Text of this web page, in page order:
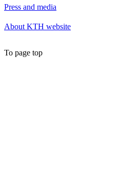
Press and media
About KTH website
To page top